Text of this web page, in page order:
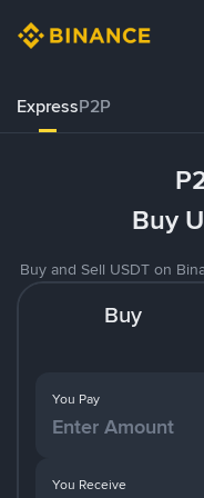
ExpressP2P
Buy
Buy and Sell USDT on
Buy
You Pay
You Receive